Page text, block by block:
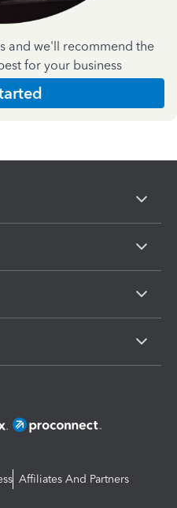
and we'll recommend the
for your business
Affiliates And Partners